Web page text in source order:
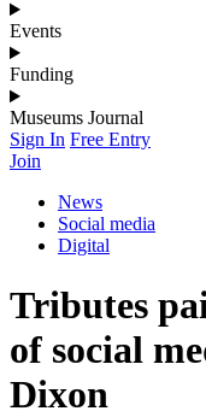
Events
Funding
Museums Journal
Sign In Free Entry
Join
News
Social media
Digital
Tributes
of social
Dixon